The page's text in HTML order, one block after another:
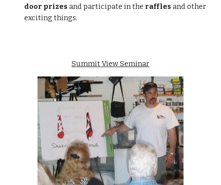
door prizes and participate in the raffles and other
exciting things.
Summit View Seminar